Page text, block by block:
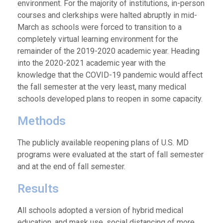
environment. For the majority of institutions, in-person
courses and clerkships were halted abruptly in mid-
March as schools were forced to transition to a
completely virtual learning environment for the
remainder of the 2019-2020 academic year. Heading
into the 2020-2021 academic year with the
knowledge that the COVID-19 pandemic would affect
the fall semester at the very least, many medical
schools developed plans to reopen in some capacity.
Methods
The publicly available reopening plans of U.S. MD
programs were evaluated at the start of fall semester
and at the end of fall semester.
Results
All schools adopted a version of hybrid medical